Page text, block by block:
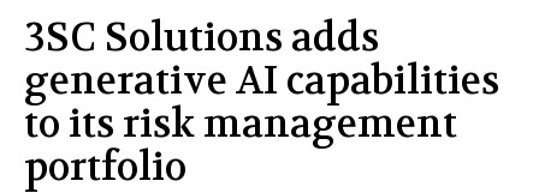
3SC Solutions adds
generative AI capabilities
to its risk management
portfolio